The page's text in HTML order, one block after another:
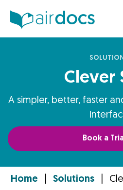
Clever
A simpler, better, faster
Book a
Home Solutions